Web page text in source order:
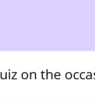
on the